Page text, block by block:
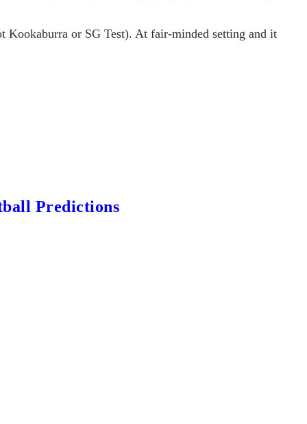
Kookaburra or SG Test). At fair-minded setting and it
Predictions